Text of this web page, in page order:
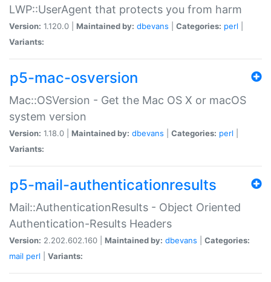
LWP::UserAgent that protects you from harm
Version: 1.120.0 | Maintained by: dbevans Categories: perl
Variants:
p5-mac-osversion
Mac::OSVersion - Get the Mac OS X or macOS
system version
Version: 1.18.0 | Maintained by: dbevans Categories: perl
Variants:
p5-mail-authenticationresults
Mail::AuthenticationResults - Object Oriented
Authentication-Results Headers
Version: 2.202.602.160 | Maintained by: dbevans
Categories:
mail perl Variants: